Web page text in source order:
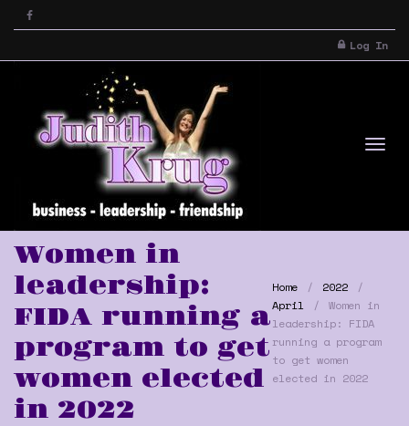
Log In
Women in
leadership:
FIDA running a
program to get
women elected
in 2022
Home
2022
April
Women in
leadership: FIDA
running a program
to get women
elected in 2022